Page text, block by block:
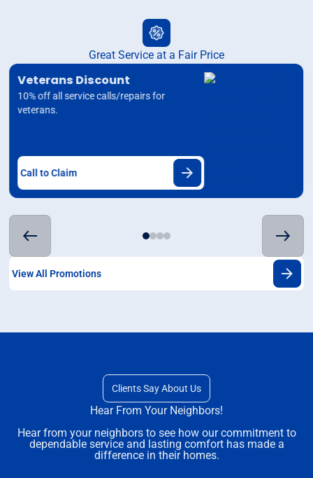
Great Service at a Fair Price
Veterans Discount
10% off all service calls/repairs for
veterans.
Call to Claim
View All Promotions
Clients Say About Us
Hear From Your Neighbors!
Hear from your neighbors to see how our commitment to
dependable service and lasting comfort has made a
difference in their homes.